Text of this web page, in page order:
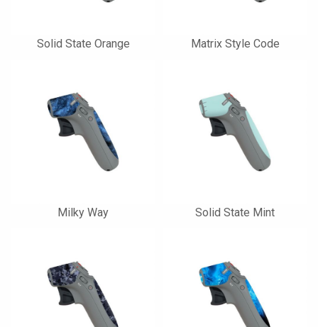
Solid State Orange Matrix Style Code
Milky Way Solid State Mint